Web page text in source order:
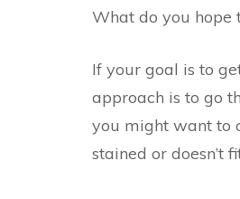
What do you hope
If your goal is to
approach is to go
you might want to
stained or doesn’t